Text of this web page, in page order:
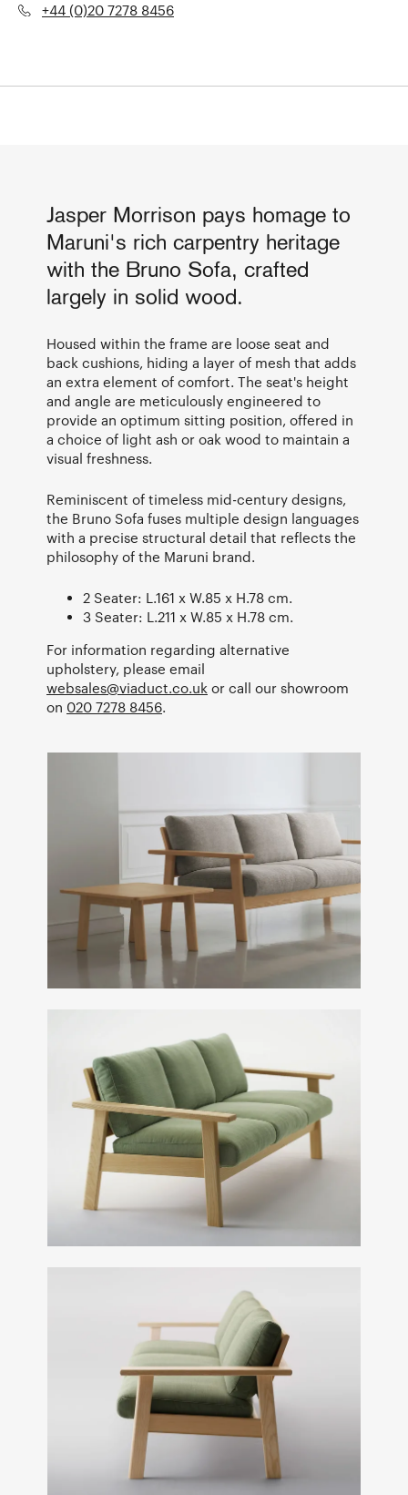
+44 (0)20 7278 8456
Jasper Morrison pays homage to
Maruni's rich carpentry heritage
with the Bruno Sofa, crafted
largely in solid wood.
Housed within the frame are loose seat and
back cushions, hiding a layer of mesh that adds
an extra element of comfort. The seat's height
and angle are meticulously engineered to
provide an optimum sitting position, offered in
a choice of light ash or oak wood to maintain a
visual freshness.
Reminiscent of timeless mid-century designs,
the Bruno Sofa fuses multiple design languages
with a precise structural detail that reflects the
philosophy of the Maruni brand.
2 Seater: L.161 x W.85 x H.78 cm.
3 Seater: L.211 x W.85 x H.78 cm.
For information regarding alternative
upholstery, please email
websales@viaduct.co.uk or call our showroom
on 020 7278 8456.